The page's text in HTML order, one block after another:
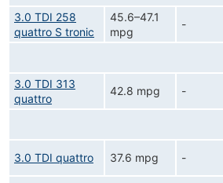
3.0 TDI 258
quattro S tronic
45.6–47.1
mpg
-
3.0 TDI 313
quattro
42.8 mpg -
3.0 TDI quattro 37.6 mpg -